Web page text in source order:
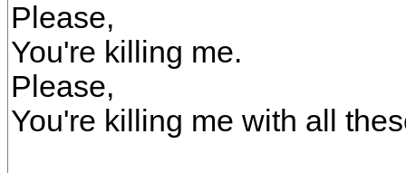
Please,
You're killing me.
Please,
You're killing me with all